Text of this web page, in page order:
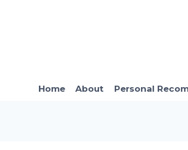
Home About Personal